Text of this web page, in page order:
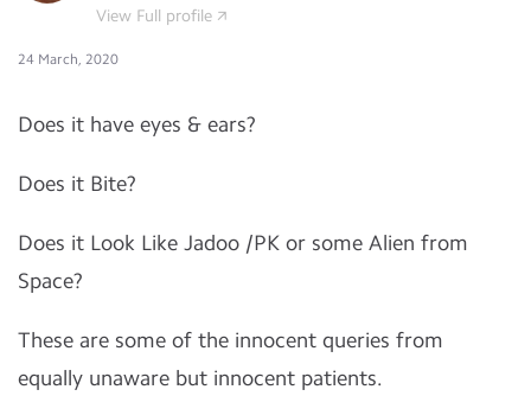
View Full profile
24 March, 2020
Does it have eyes & ears?
Does it Bite?
Does it Look Like Jadoo /PK or some Alien from
Space?
These are some of the innocent queries from
equally unaware but innocent patients.